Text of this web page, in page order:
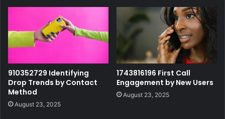
910352729 Identifying
Drop Trends by Contact
Method
August 23, 2025
1743816196 First Call
Engagement by New Users
August 23, 2025